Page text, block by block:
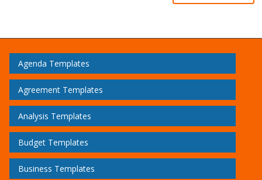
Agenda Templates
Agreement Templates
Analysis Templates
Budget Templates
Business Templates